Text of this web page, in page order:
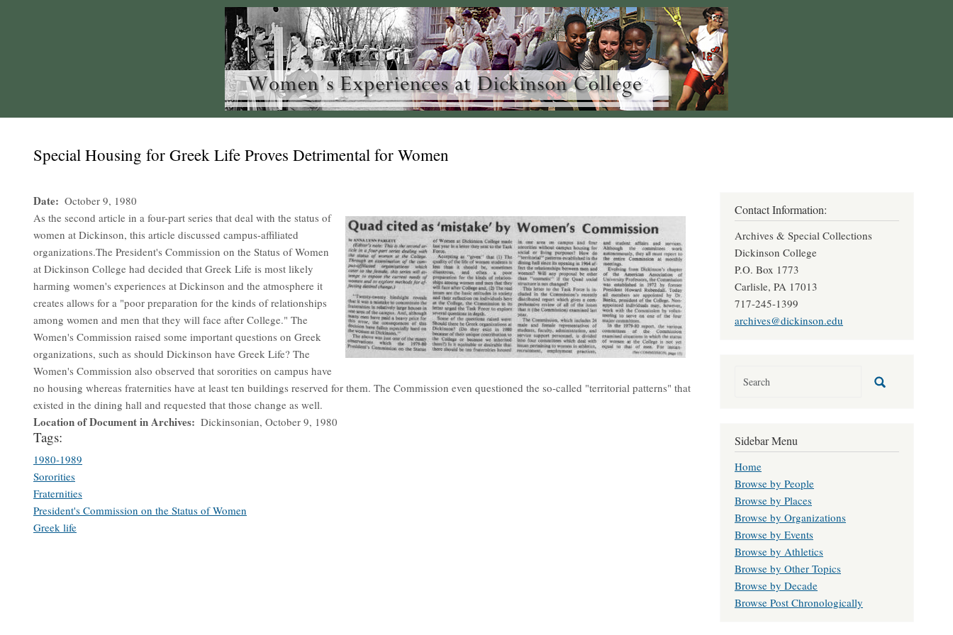
Special Housing for Greek Life Proves Detrimental for Women
Date
October 9, 1980
As the second article in a four-part series that deal with the status of
women at Dickinson, this article discussed campus-affiliated
organizations.The President's Commission on the Status of Women
at Dickinson College had decided that Greek Life is most likely
harming women's experiences at Dickinson and the atmosphere it
creates allows for a "poor preparation for the kinds of relationships
among women and men that they will face after College." The
Women's Commission raised some important questions on Greek
organizations, such as should Dickinson have Greek Life? The
Women's Commission also observed that sororities on campus have
no housing whereas fraternities have at least ten buildings reserved for them. The Commission even questioned the so-called "territorial patterns" that
existed in the dining hall and requested that those change as well.
Location of Document in Archives Dickinsonian, October 9, 1980
Tags:
1980-1989
Sororities
Fraternities
President's Commission on the Status of Women
Greek life
Contact Information:
Archives & Special Collections
Dickinson College
P.O. Box 1773
Carlisle, PA 17013
717-245-1399
archives@dickinson.edu
Sidebar Menu
Home
Browse by People
Browse by Places
Browse by Organizations
Browse by Events
Browse by Athletics
Browse by Other Topics
Browse by Decade
Browse Post Chronologically